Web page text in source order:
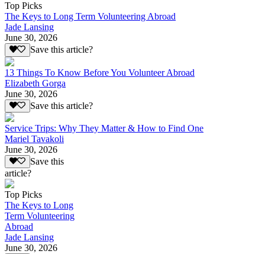
Top Picks
The Keys to Long Term Volunteering Abroad
Jade Lansing
June 30, 2026
Save this article?
13 Things To Know Before You Volunteer Abroad
Elizabeth Gorga
June 30, 2026
Save this article?
Service Trips: Why They Matter & How to Find One
Mariel Tavakoli
June 30, 2026
Save this
article?
Top Picks
The Keys to Long
Term Volunteering
Abroad
Jade Lansing
June 30, 2026